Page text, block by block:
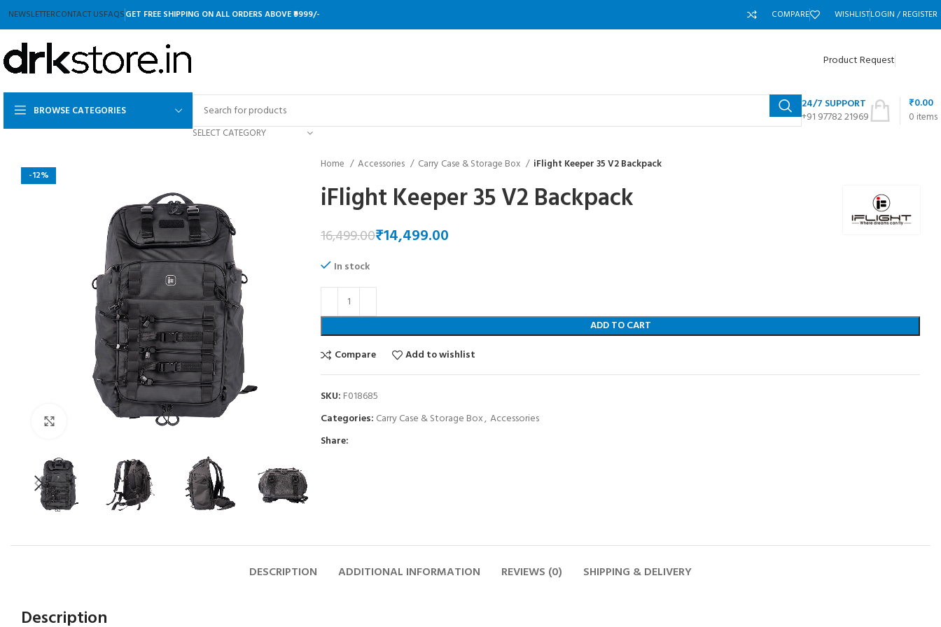
NEWSLETTERCONTACT USFAQSGET FREE SHIPPING ON ALL ORDERS ABOVE ₹9999/- COMPARE WISHLISTLOGIN / REGISTER
Product Request
BROWSE CATEGORIES
SELECT CATEGORY
24/7 SUPPORT
+91 97782 21969
0 items
₹0.00
-12%
Click to enlarge
Home Accessories Carry Case & Storage Box iFlight Keeper 35 V2 Backpack
iFlight Keeper 35 V2 Backpack
16,499.00₹14,499.00
In stock
ADD TO CART
Compare
Add to wishlist
SKU: F018685
Categories: Carry Case & Storage Box, Accessories
Share:
DESCRIPTION ADDITIONAL INFORMATION REVIEWS (0) SHIPPING & DELIVERY
Description